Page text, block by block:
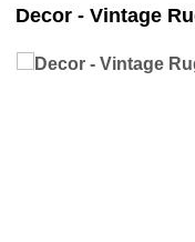
Decor - Vintage